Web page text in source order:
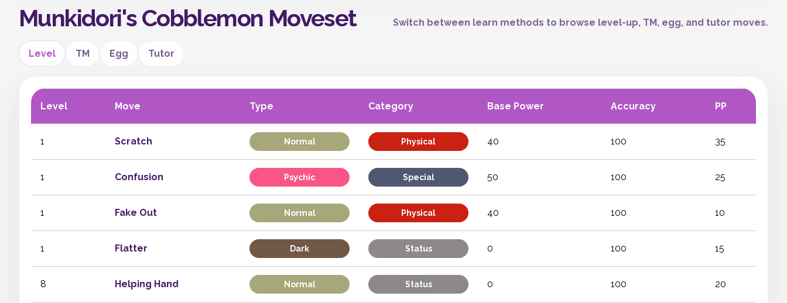
Munkidori's Cobblemon Moveset Switch between learn methods to browse level-up, TM, egg, and tutor moves.
Level TM Egg Tutor
Level Move Type Category Base Power Accuracy PP
1 Scratch Normal Physical 40 100 35
1 Confusion Psychic Special 50 100 25
1 Fake Out Normal Physical 40 100 10
1 Flatter Dark Status 0 100 15
8 Helping Hand Normal Status 0 100 20